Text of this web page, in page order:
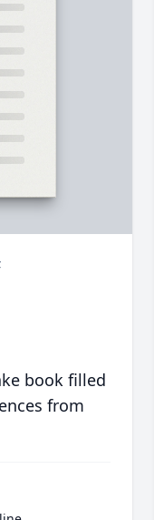
book filled
from